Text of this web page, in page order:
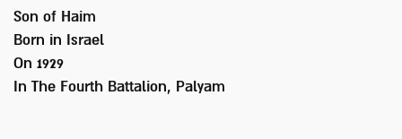
Son of Haim
Born in
Israel
On 1929
In
The Fourth Battalion, Palyam